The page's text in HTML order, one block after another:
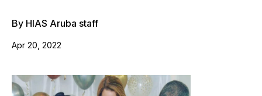
By HIAS Aruba staff
Apr 20, 2022